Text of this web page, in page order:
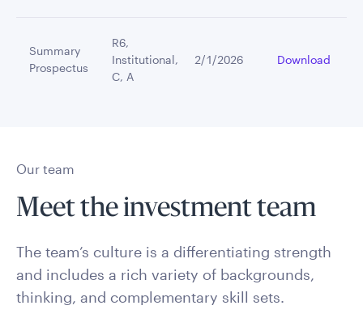
Summary
Prospectus
R6,
Institutional,
C, A
2/1/2026 Download
Our team
Meet the investment team
The team’s culture is a differentiating strength
and includes a rich variety of backgrounds,
thinking, and complementary skill sets.